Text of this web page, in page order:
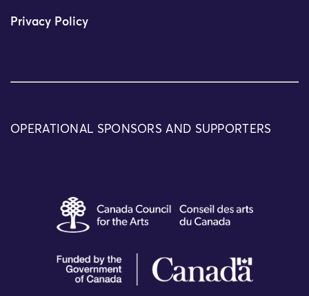
Privacy Policy
OPERATIONAL SPONSORS AND SUPPORTERS